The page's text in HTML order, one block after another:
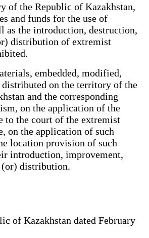
the Republic of Kazakhstan,
and funds for the use of
as the introduction, destruction,
distribution of extremist
embedded, modified,
on the territory of the
and the corresponding
on the application of the
to the court of the extremist
on the application of such
location provision of such
introduction, improvement,
distribution.
of Kazakhstan dated February